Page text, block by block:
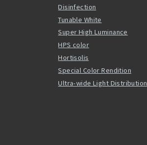
Disinfection
Tunable White
Super High Luminance
HPS color
Hortisolis
Special Color Rendition
Ultra-wide Light Distribution